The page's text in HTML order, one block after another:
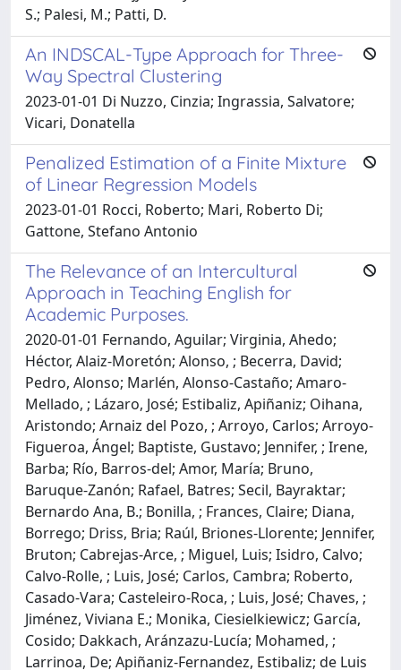
S.; Palesi, M.; Patti, D.
An INDSCAL-Type Approach for Three-
Way Spectral Clustering
2023-01-01 Di Nuzzo, Cinzia; Ingrassia, Salvatore;
Vicari, Donatella
Penalized Estimation of a Finite Mixture
of Linear Regression Models
2023-01-01 Rocci, Roberto; Mari, Roberto Di;
Gattone, Stefano Antonio
The Relevance of an Intercultural
Approach in Teaching English for
Academic Purposes.
2020-01-01 Fernando, Aguilar; Virginia, Ahedo;
Héctor, Alaiz-Moretón; Alonso, ; Becerra, David;
Pedro, Alonso; Marlén, Alonso-Castaño; Amaro-
Mellado, ; Lázaro, José; Estibaliz, Apiñaniz; Oihana,
Aristondo; Arnaiz del Pozo, ; Arroyo, Carlos; Arroyo-
Figueroa, Ángel; Baptiste, Gustavo; Jennifer, ; Irene,
Barba; Río, Barros-del; Amor, María; Bruno,
Baruque-Zanón; Rafael, Batres; Secil, Bayraktar;
Bernardo Ana, B.; Bonilla, ; Frances, Claire; Diana,
Borrego; Driss, Bria; Raúl, Briones-Llorente; Jennifer,
Bruton; Cabrejas-Arce, ; Miguel, Luis; Isidro, Calvo;
Calvo-Rolle, ; Luis, José; Carlos, Cambra; Roberto,
Casado-Vara; Casteleiro-Roca, ; Luis, José; Chaves, ;
Jiménez, Viviana E.; Monika, Ciesielkiewicz; García,
Cosido; Dakkach, Aránzazu-Lucía; Mohamed, ;
Larrinoa, De; Apiñaniz-Fernandez, Estibaliz; de Luis